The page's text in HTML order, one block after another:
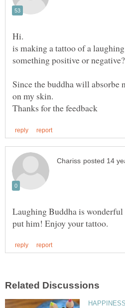
is making a tattoo of a
Since the buddha will absorbe
Laughing Buddha is